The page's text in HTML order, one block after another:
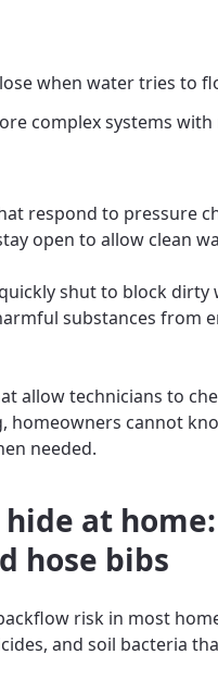
when water tries to
complex systems with
respond to pressure
open to allow clean
shut to block dirty
substances from
allow technicians to
homeowners cannot
needed.
at home:
hose bibs
risk in most
and soil bacteria